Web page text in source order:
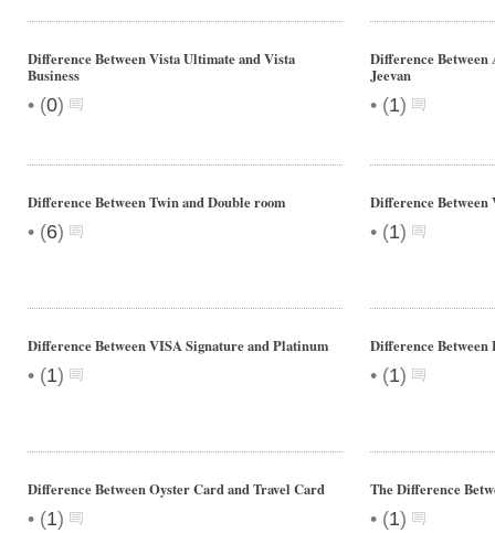
Difference Between Vista Ultimate and Vista
Business
• (0)
Difference Between
Jeevan
• (1)
Difference Between Twin and Double room
• (6)
Difference Between
• (1)
Difference Between VISA Signature and Platinum
• (1)
Difference Between
• (1)
Difference Between Oyster Card and Travel Card
• (1)
The Difference
• (1)